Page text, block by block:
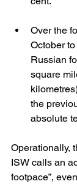
Over the
October
Russian
square
the
absolute
Operationally,
ISW calls an
footpace”,